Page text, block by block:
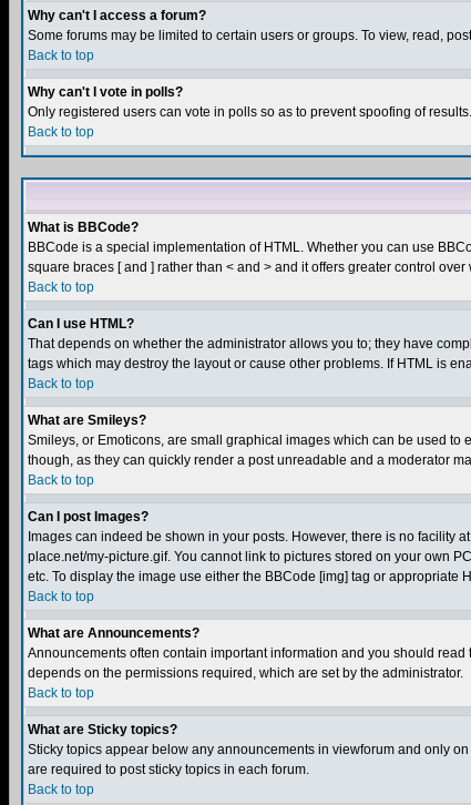
Why can't I access a forum?
Some forums may be limited to certain users or groups. To view, read,
Back to top
Why can't I vote in polls?
Only registered users can vote in polls so as to prevent spoofing of
Back to top
What is BBCode?
BBCode is a special implementation of HTML. Whether you can use
square braces [ and ] rather than < and > and it offers greater control
Back to top
Can I use HTML?
That depends on whether the administrator allows you to; they have
tags which may destroy the layout or cause other problems. If HTML is
Back to top
What are Smileys?
Smileys, or Emoticons, are small graphical images which can be used to
though, as they can quickly render a post unreadable and a moderator
Back to top
Can I post Images?
Images can indeed be shown in your posts. However, there is no facility
place.net/my-picture.gif. You cannot link to pictures stored on your own
etc. To display the image use either the BBCode [img] tag or appropriate
Back to top
What are Announcements?
Announcements often contain important information and you should
depends on the permissions required, which are set by the administrator.
Back to top
What are Sticky topics?
Sticky topics appear below any announcements in viewforum and only
are required to post sticky topics in each forum.
Back to top